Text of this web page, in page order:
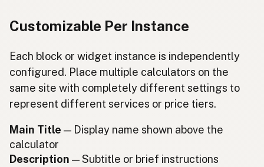
Customizable Per Instance
Each block or widget instance is independently
configured. Place multiple calculators on the
same site with completely different settings to
represent different services or price tiers.
Main Title — Display name shown above the
calculator
Description — Subtitle or brief instructions